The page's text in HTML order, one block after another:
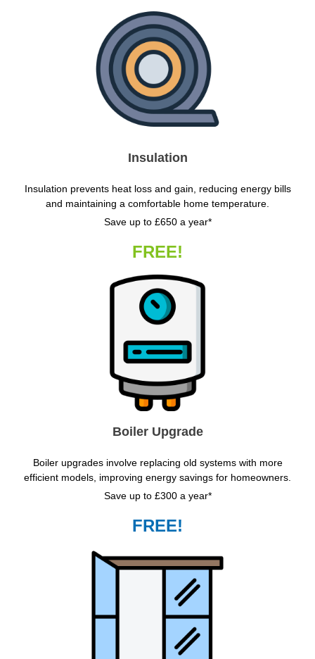
Insulation
Insulation prevents heat loss and gain, reducing energy bills
and maintaining a comfortable home temperature.
Save up to £650 a year*
FREE!
Boiler Upgrade
Boiler upgrades involve replacing old systems with more
efficient models, improving energy savings for homeowners.
Save up to £300 a year*
FREE!